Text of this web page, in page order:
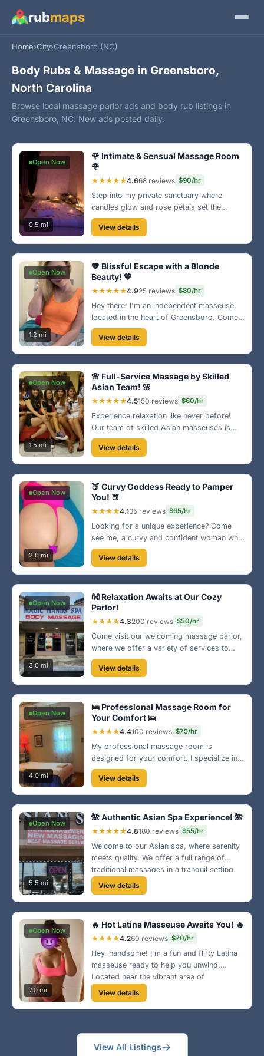
rubmaps
Home›City›Greensboro (NC)
Body Rubs & Massage in Greensboro,
North Carolina
Browse local massage parlor ads and body rub listings in
Greensboro, NC. New ads posted daily.
Open Now
0.5 mi
🌹 Intimate & Sensual Massage Room
🌹
★★★★★4.668 reviews $90/hr
Step into my private sanctuary where
candles glow and rose petals set the
mood. I provide an intimate experience
designed for your pleasure and relaxation.
Perfect for a romantic evening or just a
special treat! 💕
View details
Open Now
1.2 mi
💖 Blissful Escape with a Blonde
Beauty! 💖
★★★★★4.925 reviews $80/hr
Hey there! I'm an independent masseuse
located in the heart of Greensboro. Come
enjoy a relaxing experience tailored just for
you in a cozy atmosphere. Book today and
let my magic touch melt your stress away!
🌟
View details
Open Now
1.5 mi
🌸 Full-Service Massage by Skilled
Asian Team! 🌸
★★★★★4.5150 reviews $60/hr
Experience relaxation like never before!
Our team of skilled Asian masseuses is
ready to help you unwind in a serene
environment. Visit us near Greensboro's
downtown area for a rejuvenating session
that you'll remember! ☯️
View details
Open Now
2.0 mi
🍑 Curvy Goddess Ready to Pamper
You! 🍑
★★★★4.135 reviews $65/hr
Looking for a unique experience? Come
see me, a curvy and confident woman who
knows how to indulge your every need. My
warm and inviting space is perfect for
relaxation. Treat yourself today! 🌟
View details
Open Now
3.0 mi
👐 Relaxation Awaits at Our Cozy
Parlor!
★★★★4.3200 reviews $50/hr
Come visit our welcoming massage parlor,
where we offer a variety of services to
meet your relaxation needs. Centrally
located in Greensboro, our skilled staff is
dedicated to providing a top-notch
experience for all clients! 🌈
View details
Open Now
4.0 mi
🛌 Professional Massage Room for
Your Comfort 🛌
★★★★4.4100 reviews $75/hr
My professional massage room is
designed for your comfort. I specialize in
therapeutic techniques to relieve stress and
tension. Located just a short drive from
downtown Greensboro, book your
appointment today! 👐
View details
Open Now
5.5 mi
🌺 Authentic Asian Spa Experience! 🌺
★★★★★4.8180 reviews $55/hr
Welcome to our Asian spa, where serenity
meets quality. We offer a full range of
traditional massages in a tranquil setting.
Conveniently located in Greensboro, let us
pamper you like royalty! 🥰
View details
Open Now
7.0 mi
🔥 Hot Latina Masseuse Awaits You! 🔥
★★★★4.260 reviews $70/hr
Hey, handsome! I'm a fun and flirty Latina
masseuse ready to help you unwind.
Located near the vibrant area of
Greensboro, my sessions are all about
connection and relaxation. Give me a call!
🌸
View details
View All Listings